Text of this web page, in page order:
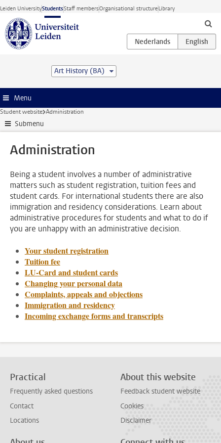
Skip to main content
Leiden UniversityStudentsStaff membersOrganisational structureLibrary
Art History (BA)
Menu
Student website Administration
Submenu
Administration
Being a student involves a number of administrative
matters such as student registration, tuition fees and
student cards. For international students there are also
immigration and residency considerations. Learn about
administrative procedures for students and what to do if
you are unhappy with an administrative decision.
Your student registration
Tuition fee
LU-Card and student cards
Changing your personal data
Complaints, appeals and objections
Immigration and residency
Incoming exchange forms and transcripts
Practical
Frequently asked questions
Contact
Locations
About this website
Feedback student website
Cookies
Disclaimer